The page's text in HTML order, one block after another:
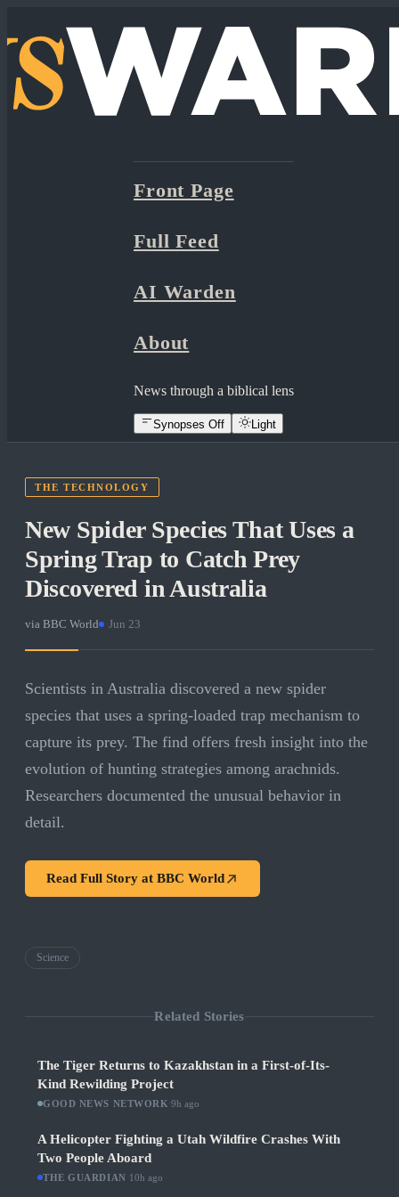
Front Page
Full Feed
AI Warden
About
News through a biblical lens
Synopses Off Light
THE TECHNOLOGY
New Spider Species That Uses a
Spring Trap to Catch Prey
Discovered in Australia
via BBC World Jun 23
Scientists in Australia discovered a new spider
species that uses a spring-loaded trap mechanism to
capture its prey. The find offers fresh insight into the
evolution of hunting strategies among arachnids.
Researchers documented the unusual behavior in
detail.
Read Full Story at BBC World
Science
Related Stories
The Tiger Returns to Kazakhstan in a First-of-Its-
Kind Rewilding Project
GOOD NEWS NETWORK ·9h ago
A Helicopter Fighting a Utah Wildfire Crashes With
Two People Aboard
THE GUARDIAN 10h ago